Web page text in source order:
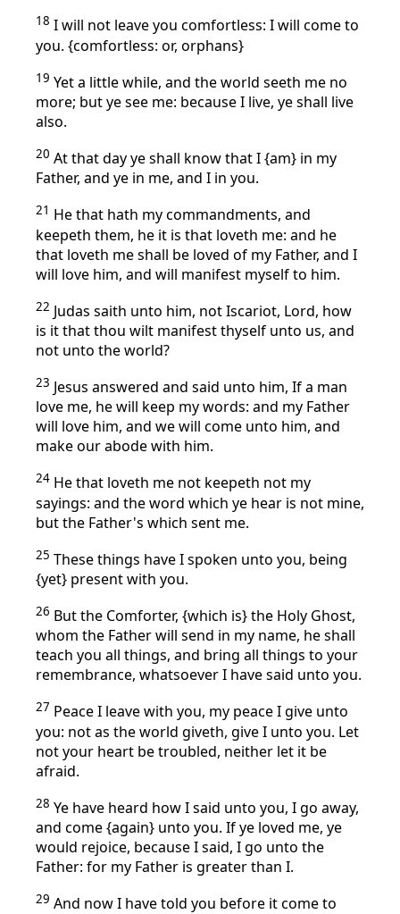
18 I will not leave you comfortless: I will come to
you. {comfortless: or, orphans}
19 Yet a little while, and the world seeth me no
more; but ye see me: because I live, ye shall live
also.
20 At that day ye shall know that I {am} in my
Father, and ye in me, and I in you.
21 He that hath my commandments, and
keepeth them, he it is that loveth me: and he
that loveth me shall be loved of my Father, and I
will love him, and will manifest myself to him.
22 Judas saith unto him, not Iscariot, Lord, how
is it that thou wilt manifest thyself unto us, and
not unto the world?
23 Jesus answered and said unto him, If a man
love me, he will keep my words: and my Father
will love him, and we will come unto him, and
make our abode with him.
24 He that loveth me not keepeth not my
sayings: and the word which ye hear is not mine,
but the Father's which sent me.
25 These things have I spoken unto you, being
{yet} present with you.
26 But the Comforter, {which is} the Holy Ghost,
whom the Father will send in my name, he shall
teach you all things, and bring all things to your
remembrance, whatsoever I have said unto you.
27 Peace I leave with you, my peace I give unto
you: not as the world giveth, give I unto you. Let
not your heart be troubled, neither let it be
afraid.
28 Ye have heard how I said unto you, I go away,
and come {again} unto you. If ye loved me, ye
would rejoice, because I said, I go unto the
Father: for my Father is greater than I.
29 And now I have told you before it come to